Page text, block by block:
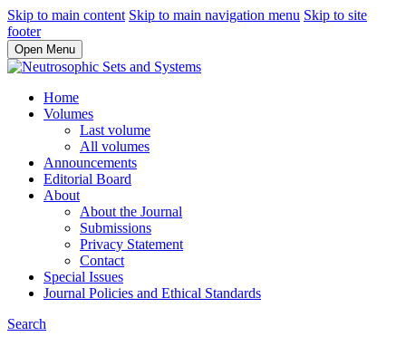
Skip to main content Skip to main navigation menu Skip to site
footer
Open Menu
Home
Volumes
Last volume
All volumes
Announcements
Editorial Board
About
About the Journal
Submissions
Privacy Statement
Contact
Special Issues
Journal Policies and Ethical Standards
Search